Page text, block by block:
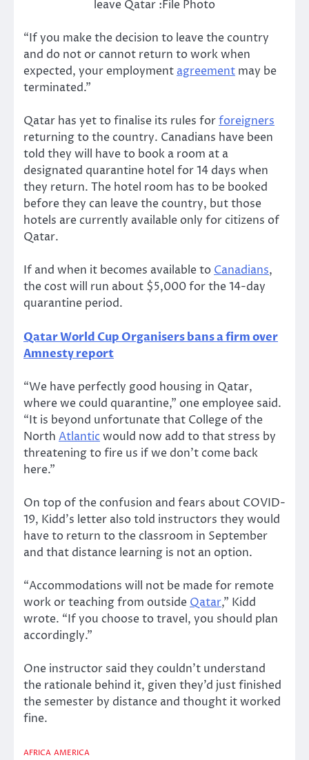
leave Qatar :File Photo
“If you make the decision to leave the country
and do not or cannot return to work when
expected, your employment agreement may be
terminated.”
Qatar has yet to finalise its rules forforeigners
returning to the country. Canadians have been
told they will have to book a room at a
designated quarantine hotel for 14 days when
they return. The hotel room has to be booked
before they can leave the country, but those
hotels are currently available only for citizens of
Qatar.
If and when it becomes available toCanadians,
the cost will run about $5,000 for the 14-day
quarantine period.
Qatar World Cup Organisers bans a firm over
Amnesty report
“We have perfectly good housing in Qatar,
where we could quarantine,” one employee said.
“It is beyond unfortunate that College of the
North Atlantic would now add to that stress by
threatening to fire us if we don’t come back
here.”
On top of the confusion and fears about COVID-
19, Kidd’s letter also told instructors they would
have to return to the classroom in September
and that distance learning is not an option.
“Accommodations will not be made for remote
work or teaching from outside Qatar,” Kidd
wrote. “If you choose to travel, you should plan
accordingly.”
One instructor said they couldn’t understand
the rationale behind it, given they’d just finished
the semester by distance and thought it worked
fine.
AFRICA AMERICA